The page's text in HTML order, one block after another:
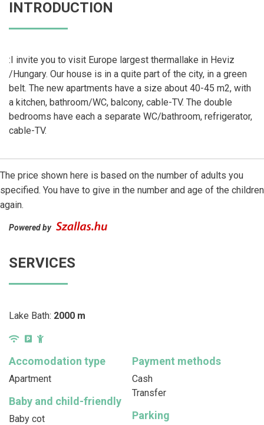
INTRODUCTION
:I invite you to visit Europe largest thermallake in Heviz
/Hungary. Our house is in a quite part of the city, in a green
belt. The new apartments have a size about 40-45 m2, with
a kitchen, bathroom/WC, balcony, cable-TV. The double
bedrooms have each a separate WC/bathroom, refrigerator,
cable-TV.
The price shown here is based on the number of adults you
specified. You have to give in the number and age of the children
again.
Powered by
SERVICES
Lake Bath: 2000 m
Accomodation type
Apartment
Payment methods
Cash
Transfer
Baby and child-friendly
Baby cot
Parking